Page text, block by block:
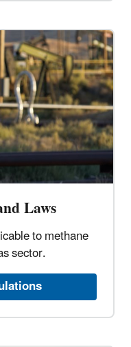
Laws
to methane
sector.